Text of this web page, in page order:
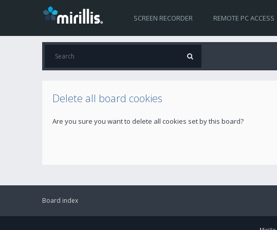
SCREEN RECORDER REMOTE PC ACCESS
Delete all board cookies
Are you sure you want to delete all cookies set by this board?
Board index